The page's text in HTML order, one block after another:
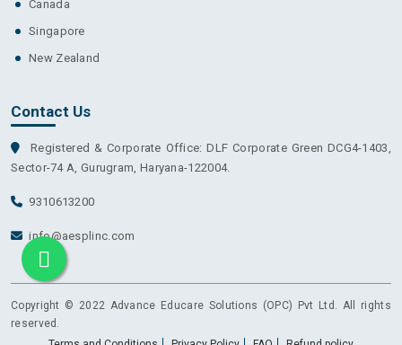
Canada
Singapore
New Zealand
Contact Us
Registered & Corporate Office: DLF Corporate Green DCG4-1403,
Sector-74 A, Gurugram, Haryana-122004.
9310613200
info@aesplinc.com
Copyright © 2022 Advance Educare Solutions (OPC) Pvt Ltd. All rights
reserved.